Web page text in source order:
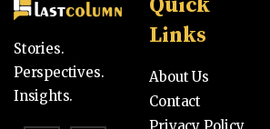
Stories.
Perspectives.
Insights.
Quick
Links
About Us
Contact